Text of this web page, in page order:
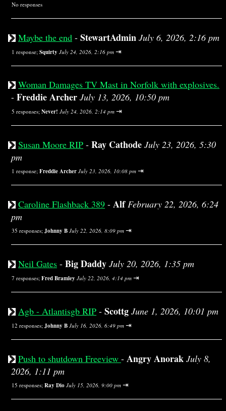
No responses
Maybe the end - StewartAdmin July 6, 2026, 2:16 pm
1 response; Squirty July 24, 2026, 2:16 pm ⇥
Woman Damages TV Mast in Norfolk with explosives.
- Freddie Archer July 13, 2026, 10:50 pm
5 responses; Never! July 24, 2026, 2:14 pm ⇥
Susan Moore RIP - Ray Cathode July 23, 2026, 5:30
pm
1 response; Freddie Archer July 23, 2026, 10:08 pm ⇥
Caroline Flashback 389 - Alf February 22, 2026, 6:24
pm
35 responses; Johnny B July 22, 2026, 8:09 pm ⇥
Neil Gates - Big Daddy July 20, 2026, 1:35 pm
7 responses; Fred Bramley July 22, 2026, 4:14 pm ⇥
Agb - Atlantisgb RIP - Scottg June 1, 2026, 10:01 pm
12 responses; Johnny B July 16, 2026, 6:49 pm ⇥
Push to shutdown Freeview - Angry Anorak July 8,
2026, 1:11 pm
15 responses; Ray Dio July 15, 2026, 9:00 pm ⇥